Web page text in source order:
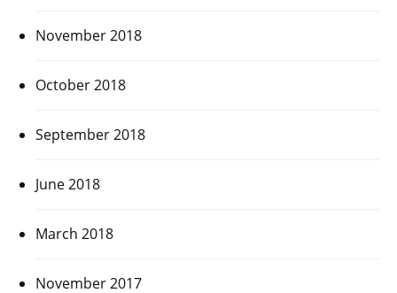
November 2018
October 2018
September 2018
June 2018
March 2018
November 2017